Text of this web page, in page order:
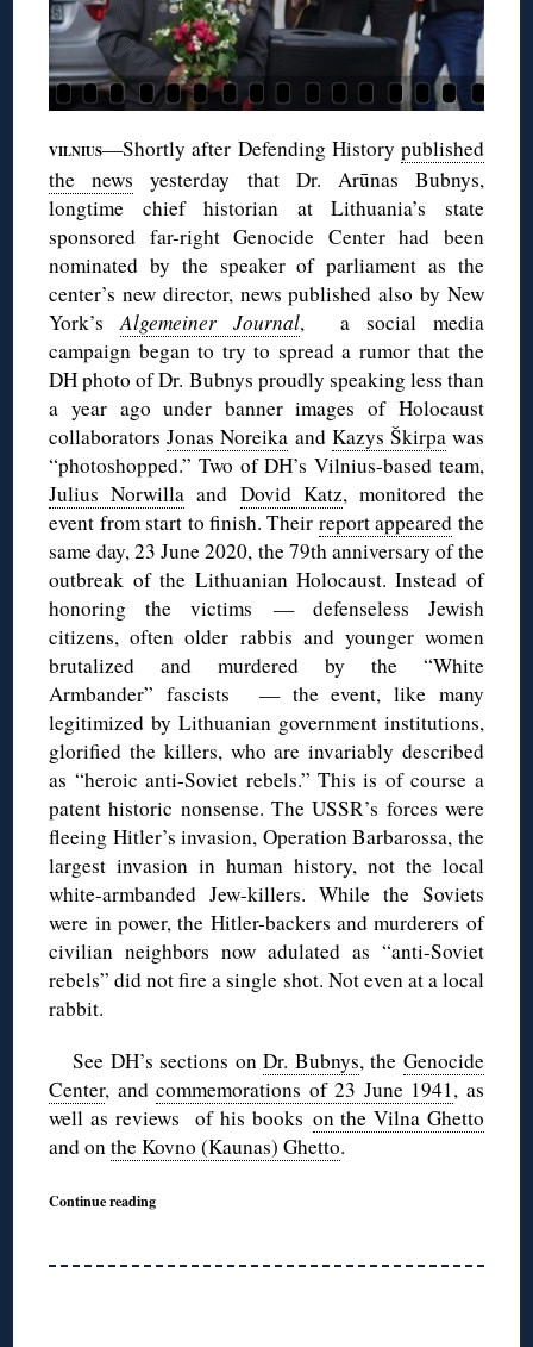
VILNIUS—Shortly after Defending History published
the news yesterday that Dr. Arūnas Bubnys,
longtime chief historian at Lithuania’s state
sponsored far-right Genocide Center had been
nominated by the speaker of parliament as the
center’s new director, news published also by New
York’sAlgemeiner Journal, a social media
campaign began to try to spread a rumor that the
DH photo of Dr. Bubnys proudly speaking less than
a year ago under banner images of Holocaust
collaboratorsJonas Noreika and Kazys Škirpawas
“photoshopped.” Two of DH’s Vilnius-based team,
Julius Norwilla and Dovid Katz, monitored the
event from start to finish. Their report appeared the
same day, 23 June 2020, the 79th anniversary of the
outbreak of the Lithuanian Holocaust. Instead of
honoring the victims — defenseless Jewish
citizens, often older rabbis and younger women
brutalized and murdered by the “White
Armbander” fascists — the event, like many
legitimized by Lithuanian government institutions,
glorified the killers, who are invariably described
as “heroic anti-Soviet rebels.” This is of course a
patent historic nonsense. The USSR’s forces were
fleeing Hitler’s invasion, Operation Barbarossa, the
largest invasion in human history, not the local
white-armbanded Jew-killers. While the Soviets
were in power, the Hitler-backers and murderers of
civilian neighbors now adulated as “anti-Soviet
rebels” did not fire a single shot. Not even at a local
rabbit.
See DH’s sections onDr. Bubnys, the Genocide
Center, andcommemorations of 23 June 1941, as
well as reviews of his books on the Vilna Ghetto
and onthe Kovno (Kaunas) Ghetto.
Continue reading